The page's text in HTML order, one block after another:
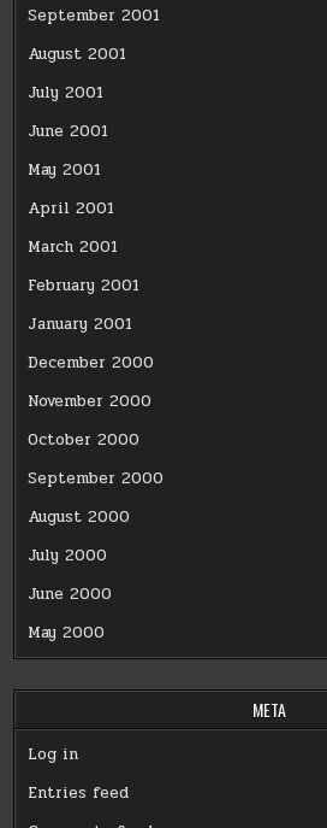
September 2001
August 2001
July 2001
June 2001
May 2001
April 2001
March 2001
February 2001
January 2001
December 2000
November 2000
October 2000
September 2000
August 2000
July 2000
June 2000
May 2000
META
Log in
Entries feed